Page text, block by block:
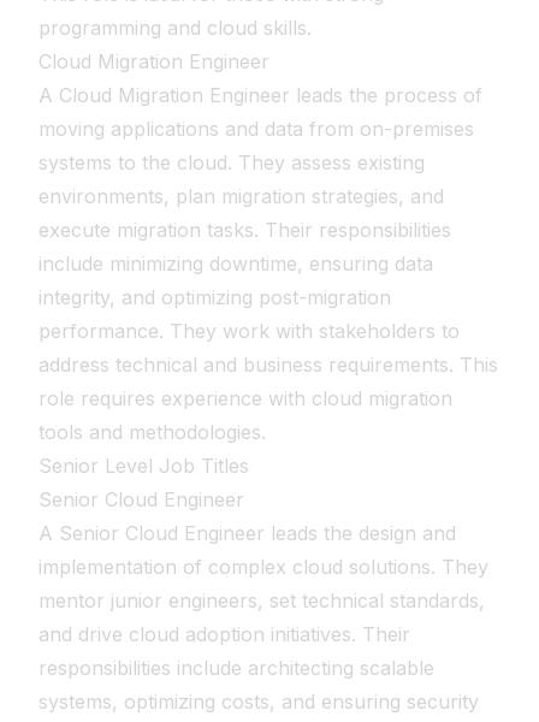
programming and cloud skills.
Cloud Migration Engineer
A Cloud Migration Engineer leads the process of
moving applications and data from on-premises
systems to the cloud. They assess existing
environments, plan migration strategies, and
execute migration tasks. Their responsibilities
include minimizing downtime, ensuring data
integrity, and optimizing post-migration
performance. They work with stakeholders to
address technical and business requirements. This
role requires experience with cloud migration
tools and methodologies.
Senior Level Job Titles
Senior Cloud Engineer
A Senior Cloud Engineer leads the design and
implementation of complex cloud solutions. They
mentor junior engineers, set technical standards,
and drive cloud adoption initiatives. Their
responsibilities include architecting scalable
systems, optimizing costs, and ensuring security